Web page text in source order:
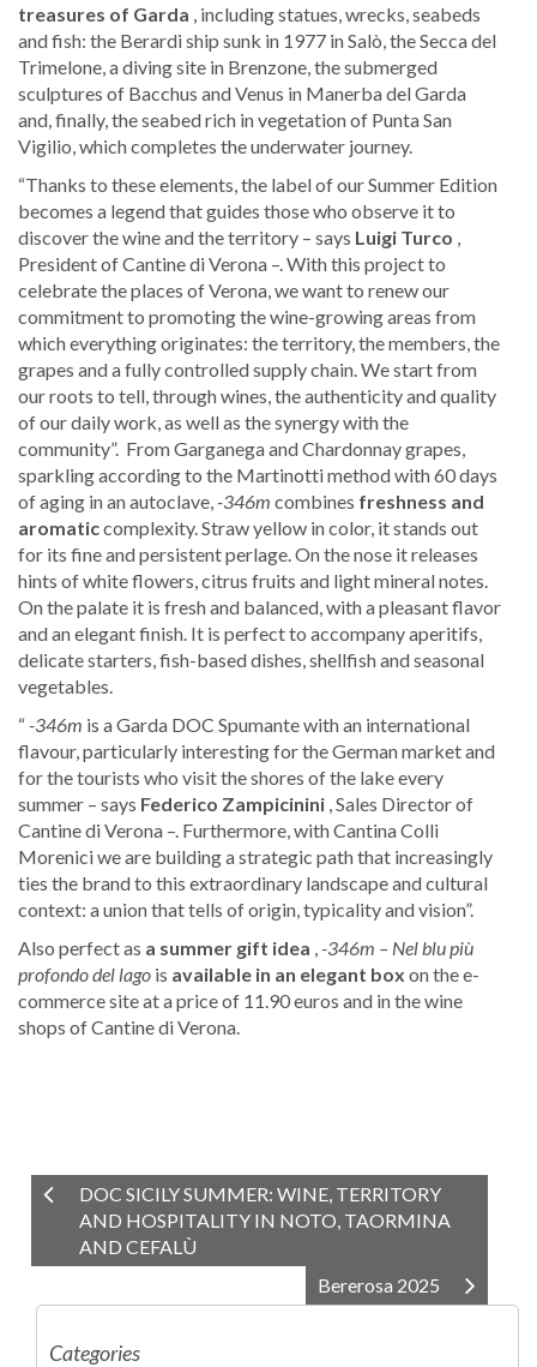
treasures of Garda , including statues, wrecks, seabeds
and fish: the Berardi ship sunk in 1977 in Salò, the Secca del
Trimelone, a diving site in Brenzone, the submerged
sculptures of Bacchus and Venus in Manerba del Garda
and, finally, the seabed rich in vegetation of Punta San
Vigilio, which completes the underwater journey.
“Thanks to these elements, the label of our Summer Edition
becomes a legend that guides those who observe it to
discover the wine and the territory – says Luigi Turco
President of Cantine di Verona –. With this project to
celebrate the places of Verona, we want to renew our
commitment to promoting the wine-growing areas from
which everything originates: the territory, the members, the
grapes and a fully controlled supply chain. We start from
our roots to tell, through wines, the authenticity and quality
of our daily work, as well as the synergy with the
community”. ​ ​From Garganega and Chardonnay grapes,
sparkling according to the Martinotti method with 60 days
of aging in an autoclave, -346m combines freshness and
aromaticcomplexity. Straw yellow in color, it stands out
for its fine and persistent perlage. On the nose it releases
hints of white flowers, citrus fruits and light mineral notes.
On the palate it is fresh and balanced, with a pleasant flavor
and an elegant finish. It is perfect to accompany aperitifs,
delicate starters, fish-based dishes, shellfish and seasonal
vegetables.
“ -346m is a Garda DOC Spumante with an international
flavour, particularly interesting for the German market and
for the tourists who visit the shores of the lake every
summer – says Federico Zampicinini , Sales Director of
Cantine di Verona –. Furthermore, with Cantina Colli
Morenici we are building a strategic path that increasingly
ties the brand to this extraordinary landscape and cultural
context: a union that tells of origin, typicality and vision”.
Also perfect as a summer gift idea -346m – Nel blu più
profondo del lago is available in an elegant box on the e-
commerce site at a price of 11.90 euros and in the wine
shops of Cantine di Verona.
DOC SICILY SUMMER: WINE, TERRITORY
AND HOSPITALITY IN NOTO, TAORMINA
AND CEFALÙ
Bererosa 2025
Categories